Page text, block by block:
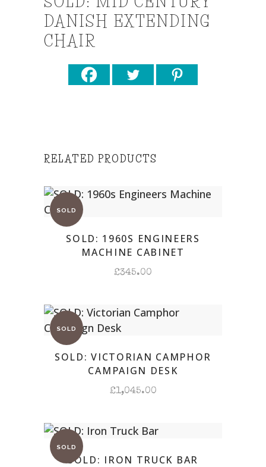
DANISH EXTENDING
CHAIR
RELATED PRODUCTS
SOLD: 1960S ENGINEERS
MACHINE CABINET
£345.00
SOLD: VICTORIAN CAMPHOR
CAMPAIGN DESK
£1,045.00
SOLD: IRON TRUCK BAR